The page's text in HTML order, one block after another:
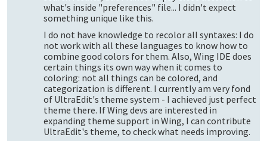
what's inside "preferences" file... I didn't expect
something unique like this.
I do not have knowledge to recolor all syntaxes: I do
not work with all these languages to know how to
combine good colors for them. Also, Wing IDE does
certain things its own way when it comes to
coloring: not all things can be colored, and
categorization is different. I currently am very fond
of UltraEdit's theme system - I achieved just perfect
theme there. If Wing devs are interested in
expanding theme support in Wing, I can contribute
UltraEdit's theme, to check what needs improving.